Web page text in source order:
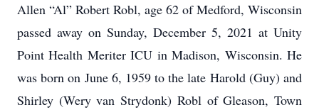
Allen “Al” Robert Robl, age 62 of Medford, Wisconsin
passed away on Sunday, December 5, 2021 at Unity
Point Health Meriter ICU in Madison, Wisconsin. He
was born on June 6, 1959 to the late Harold (Guy) and
Shirley (Wery van Strydonk) Robl of Gleason, Town